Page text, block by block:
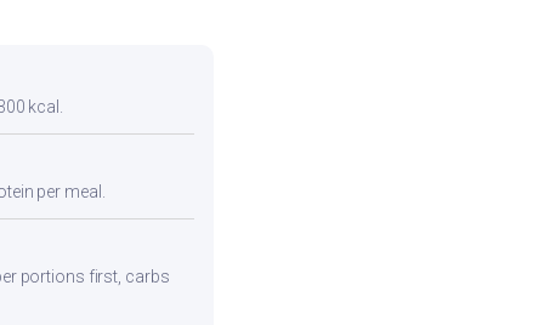
kcal.
per meal.
portions first, carbs